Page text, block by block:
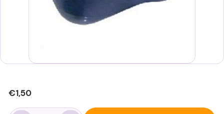
Regular
€1,50€1,50